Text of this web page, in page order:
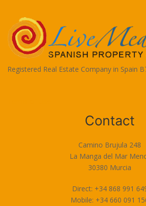
Registered Real Estate Company in Spain
Contact
Camino Brujula 248
La Manga del Mar
30380 Murcia
Direct: +34 868 991
Mobile: +34 660 091